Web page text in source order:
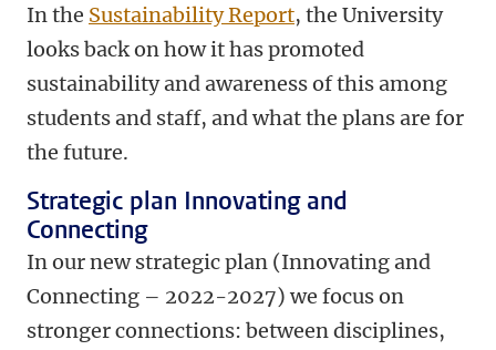
In the Sustainability Report, the University
looks back on how it has promoted
sustainability and awareness of this among
students and staff, and what the plans are for
the future.
Strategic plan Innovating and
Connecting
In our new strategic plan (Innovating and
Connecting – 2022-2027) we focus on
stronger connections: between disciplines,